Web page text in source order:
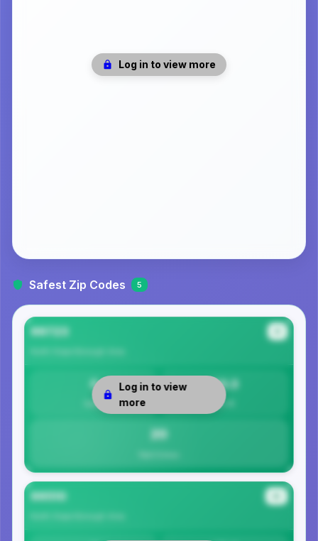
Log in to view more
Safest Zip Codes 5
99723
0
Safety
20.3
Per 1K
20
Log in to view
more
99510